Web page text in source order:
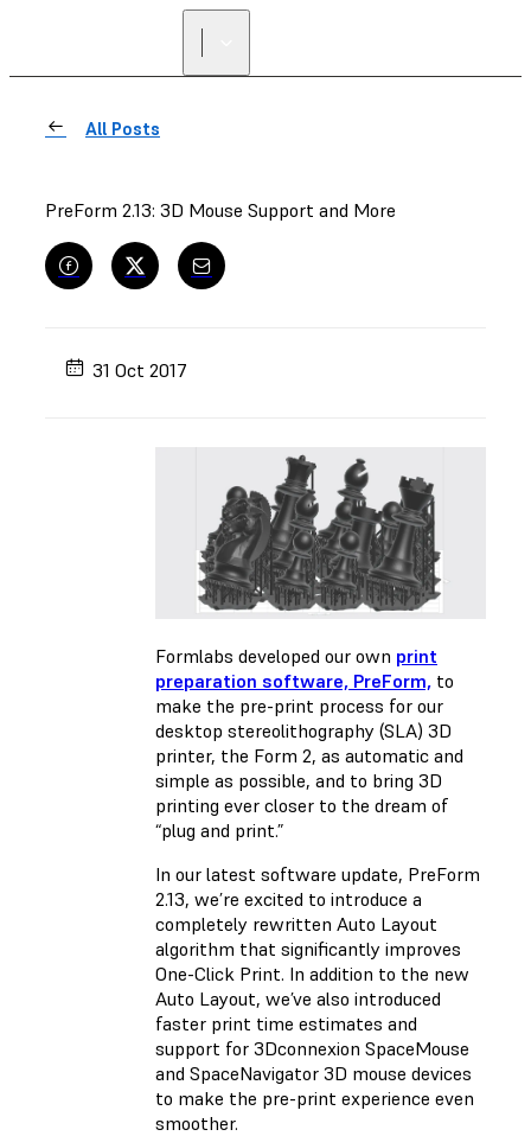
All Posts
PreForm 2.13: 3D Mouse Support and More
31 Oct 2017
Formlabs developed our own print
preparation software, PreForm, to
make the pre-print process for our
desktop stereolithography (SLA) 3D
printer, the Form 2, as automatic and
simple as possible, and to bring 3D
printing ever closer to the dream of
“plug and print.”
In our latest software update, PreForm
2.13, we’re excited to introduce a
completely rewritten Auto Layout
algorithm that significantly improves
One-Click Print. In addition to the new
Auto Layout, we’ve also introduced
faster print time estimates and
support for 3Dconnexion SpaceMouse
and SpaceNavigator 3D mouse devices
to make the pre-print experience even
smoother.